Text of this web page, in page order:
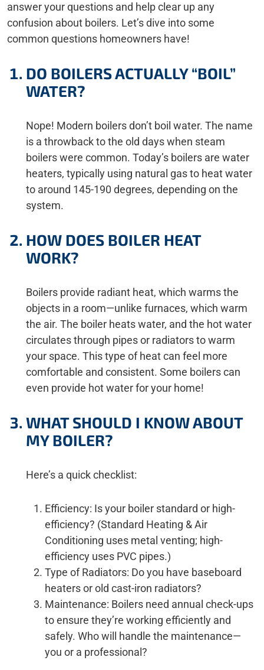
answer your questions and help clear up any
confusion about boilers. Let’s dive into some
common questions homeowners have!
DO BOILERS ACTUALLY “BOIL”
WATER?
Nope! Modern boilers don’t boil water. The name
is a throwback to the old days when steam
boilers were common. Today’s boilers are water
heaters, typically using natural gas to heat water
to around 145-190 degrees, depending on the
system.
HOW DOES BOILER HEAT
WORK?
Boilers provide radiant heat, which warms the
objects in a room—unlike furnaces, which warm
the air. The boiler heats water, and the hot water
circulates through pipes or radiators to warm
your space. This type of heat can feel more
comfortable and consistent. Some boilers can
even provide hot water for your home!
WHAT SHOULD I KNOW ABOUT
MY BOILER?
Here’s a quick checklist:
Efficiency: Is your boiler standard or high-
efficiency? (Standard Heating & Air
Conditioning uses metal venting; high-
efficiency uses PVC pipes.)
Type of Radiators: Do you have baseboard
heaters or old cast-iron radiators?
Maintenance: Boilers need annual check-ups
to ensure they’re working efficiently and
safely. Who will handle the maintenance—
you or a professional?